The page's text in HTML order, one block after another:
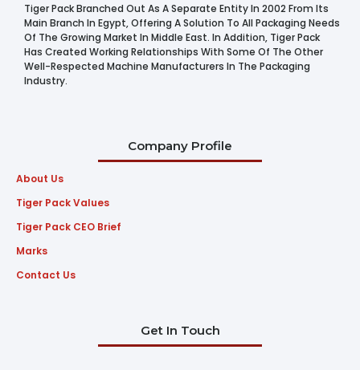
Tiger Pack Branched Out As A Separate Entity In 2002 From Its
Main Branch In Egypt, Offering A Solution To All Packaging Needs
Of The Growing Market In Middle East. In Addition, Tiger Pack
Has Created Working Relationships With Some Of The Other
Well-Respected Machine Manufacturers In The Packaging
Industry.
Company Profile
About Us
Tiger Pack Values
Tiger Pack CEO Brief
Marks
Contact Us
Get In Touch